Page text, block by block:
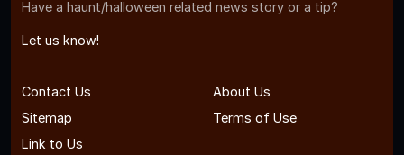
Have a haunt/halloween related news story or a tip?
Let us know!
Contact Us
About Us
Sitemap
Terms of Use
Link to Us